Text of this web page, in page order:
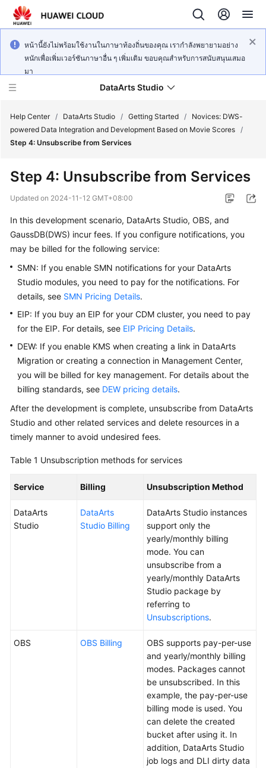
หน้านี้ยังไม่พร้อมใช้งานในภาษาท้องถิ่นของคุณ เรากำลังพยายามอย่าง
หนักเพื่อเพิ่มเวอร์ชันภาษาอื่น ๆ เพิ่มเติม ขอบคุณสำหรับการสนับสนุนเสมอ
มา
DataArts Studio
Service
Data
Governance
Getting
Started
User
Guide
SDK
Reference
Reference
FAQs
Videos
Help Center / DataArts Studio / Getting Started /
Novices: DWS-
powered Data Integration and Development Based on Movie Scores /
Step 4: Unsubscribe from Services
Step 4: Unsubscribe from Services
Updated on 2024-11-12 GMT+08:00
In this development scenario, DataArts Studio, OBS, and
GaussDB(DWS) incur fees. If you configure notifications, you
may be billed for the following service:
SMN: If you enable SMN notifications for your DataArts
Studio modules, you need to pay for the notifications. For
details, see SMN Pricing Details.
EIP: If you buy an EIP for your CDM cluster, you need to pay
for the EIP. For details, see EIP Pricing Details.
DEW: If you enable KMS when creating a link in DataArts
Migration or creating a connection in Management Center,
you will be billed for key management. For details about the
billing standards, see DEW pricing details.
After the development is complete, unsubscribe from DataArts
Studio and other related services and delete resources in a
timely manner to avoid undesired fees.
Table 1 Unsubscription methods for services
Service Billing Unsubscription Method
DataArts
Studio
DataArts
Studio Billing
DataArts Studio instances
support only the
yearly/monthly billing
mode. You can
unsubscribe from a
yearly/monthly DataArts
Studio package by
referring to
Unsubscriptions.
OBS OBS Billing
OBS supports pay-per-use
and yearly/monthly billing
modes. Packages cannot
be unsubscribed. In this
example, the pay-per-use
billing mode is used. You
can delete the created
bucket after using it. In
addition, DataArts Studio
job logs and DLI dirty data